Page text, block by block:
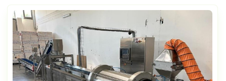
Apply Clear
TONNAGE